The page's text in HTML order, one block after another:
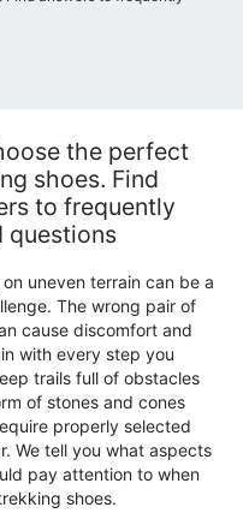
the perfect
shoes. Find
to frequently
questions
on uneven terrain can be a
The wrong pair of
cause discomfort and
with every step you
trails full of obstacles
of stones and cones
properly selected
We tell you what aspects
pay attention to when
shoes.